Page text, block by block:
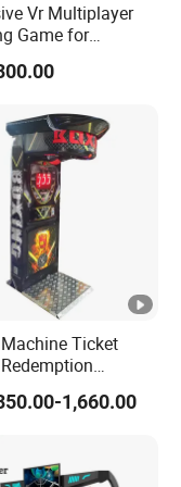
services to the
coffee
is capable of
on a global
on six continents.
accept?
Vr Multiplayer
Game for
Parks
Ticket
Park
1,660.00